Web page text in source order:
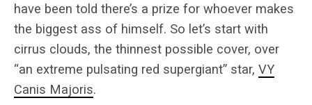
have been told there’s a prize for whoever makes
the biggest ass of himself. So let’s start with
cirrus clouds, the thinnest possible cover, over
“an extreme pulsating red supergiant” star, VY
Canis Majoris.